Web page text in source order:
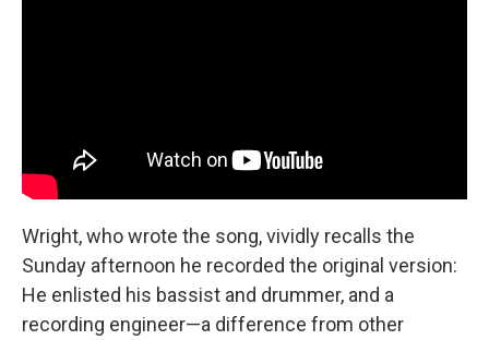
Wright, who wrote the song, vividly recalls the
Sunday afternoon he recorded the original version:
He enlisted his bassist and drummer, and a
recording engineer—a difference from other